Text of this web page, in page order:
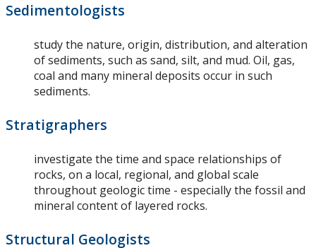
Sedimentologists
study the nature, origin, distribution, and alteration
of sediments, such as sand, silt, and mud. Oil, gas,
coal and many mineral deposits occur in such
sediments.
Stratigraphers
investigate the time and space relationships of
rocks, on a local, regional, and global scale
throughout geologic time - especially the fossil and
mineral content of layered rocks.
Structural Geologists